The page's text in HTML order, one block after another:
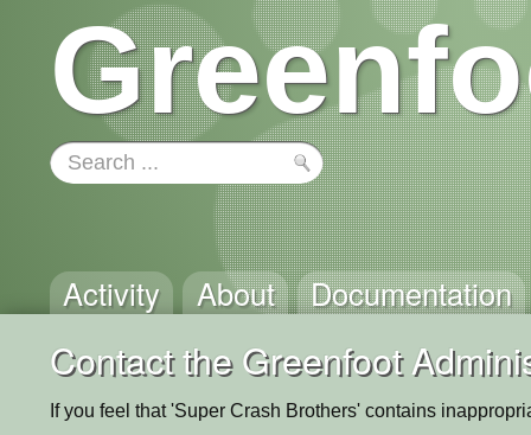
Activity About Documentation
Contact the Greenfoot
If you feel that 'Super Crash Brothers' contains